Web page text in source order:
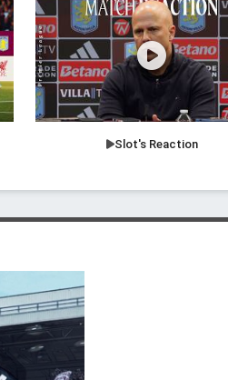
Slot's Reaction